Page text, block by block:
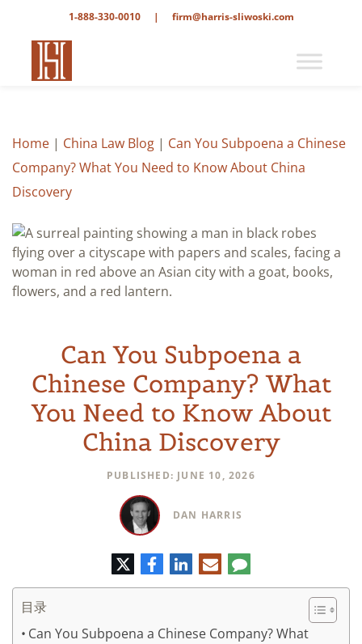
1-888-330-0010 | firm@harris-sliwoski.com
Home | China Law Blog | Can You Subpoena a Chinese
Company? What You Need to Know About China
Discovery
Can You Subpoena a
Chinese Company? What
You Need to Know About
China Discovery
PUBLISHED: JUNE 10, 2026
DAN HARRIS
特
脸
书
领
英
电
子
邮
评
论
目录
Can You Subpoena a Chinese Company? What